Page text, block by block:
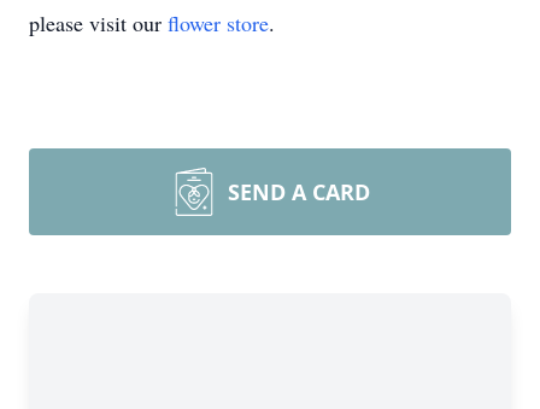
please visit our flower store.
SEND A CARD